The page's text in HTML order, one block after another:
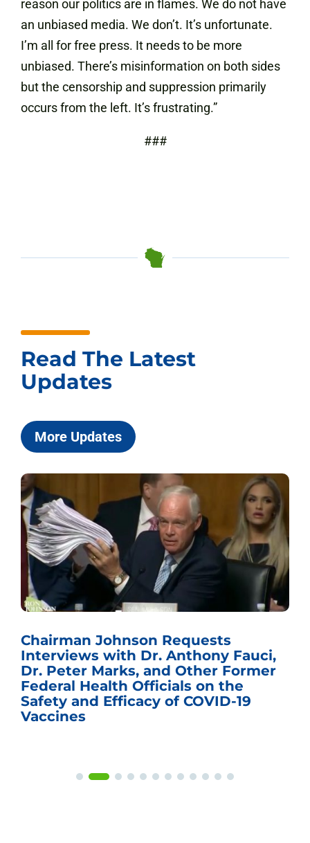
reason our politics are in flames. We do not have
an unbiased media. We don’t. It’s unfortunate.
I’m all for free press. It needs to be more
unbiased. There’s misinformation on both sides
but the censorship and suppression primarily
occurs from the left. It’s frustrating.”
###
Read The Latest
Updates
More Updates
Chairman Johnson Requests
Interviews with Dr. Anthony Fauci,
Dr. Peter Marks, and Other Former
Federal Health Officials on the
Safety and Efficacy of COVID-19
Vaccines